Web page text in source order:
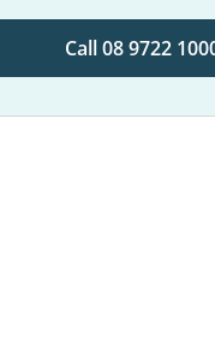
Call 08 9722